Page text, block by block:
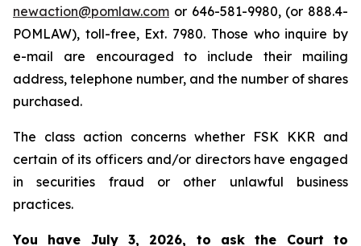
newaction@pomlaw.com or 646-581-9980, (or 888.4-
POMLAW), toll-free, Ext. 7980. Those who inquire by
e-mail are encouraged to include their mailing
address, telephone number, and the number of shares
purchased.
The class action concerns whether FSK KKR and
certain of its officers and/or directors have engaged
in securities fraud or other unlawful business
practices.
You have July 3, 2026, to ask the Court to